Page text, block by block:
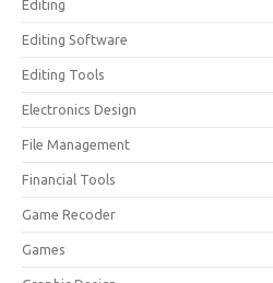
Editing
Editing Software
Editing Tools
Electronics Design
File Management
Financial Tools
Game Recoder
Games